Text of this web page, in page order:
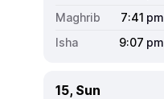
7:41 pm
9:07 pm
15, Sun